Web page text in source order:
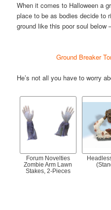
When it comes to Halloween a
place to be as bodies decide to
ground like this poor soul below
Ground Breaker
He’s not all you have to worry
Forum Novelties
Zombie Arm Lawn
Stakes, 2-Pieces